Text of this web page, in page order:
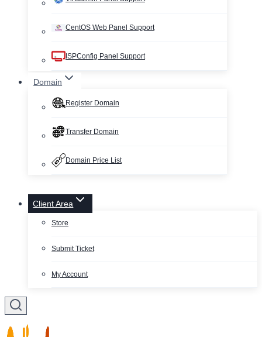
CentOS Web Panel Support
ISPConfig Panel Support
Domain
Register Domain
Transfer Domain
Domain Price List
Client Area
Store
Submit Ticket
My Account